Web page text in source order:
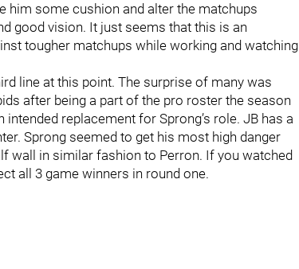
him some cushion and alter the matchups
good vision. It just seems that this is an
tougher matchups while working and watching
line at this point. The surprise of many was
after being a part of the pro roster the season
replacement for Sprong’s role. JB has a
Sprong seemed to get his most high danger
wall in similar fashion to Perron. If you watched
all 3 game winners in round one.